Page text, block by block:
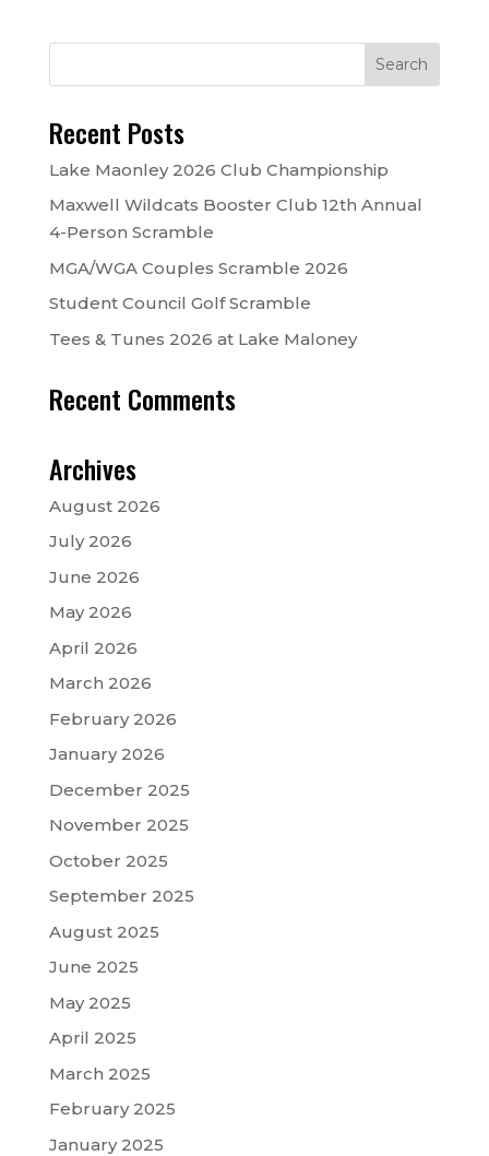
Recent Posts
Lake Maonley 2026 Club Championship
Maxwell Wildcats Booster Club 12th Annual
4-Person Scramble
MGA/WGA Couples Scramble 2026
Student Council Golf Scramble
Tees & Tunes 2026 at Lake Maloney
Recent Comments
Archives
August 2026
July 2026
June 2026
May 2026
April 2026
March 2026
February 2026
January 2026
December 2025
November 2025
October 2025
September 2025
August 2025
June 2025
May 2025
April 2025
March 2025
February 2025
January 2025